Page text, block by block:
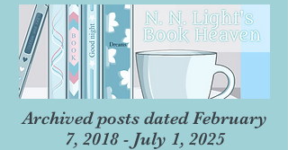
Archived posts dated February
7, 2018 - July 1, 2025